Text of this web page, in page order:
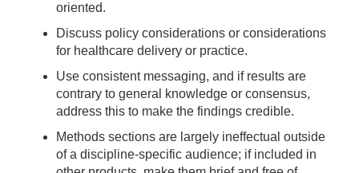
oriented.
Discuss policy considerations or considerations
for healthcare delivery or practice.
Use consistent messaging, and if results are
contrary to general knowledge or consensus,
address this to make the findings credible.
Methods sections are largely ineffectual outside
of a discipline-specific audience; if included in